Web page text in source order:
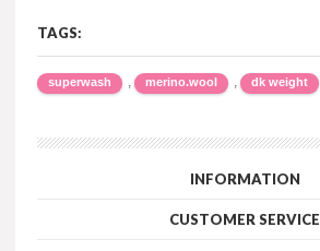
TAGS:
superwash , merino.wool , dk weight
INFORMATION
CUSTOMER SERVICE